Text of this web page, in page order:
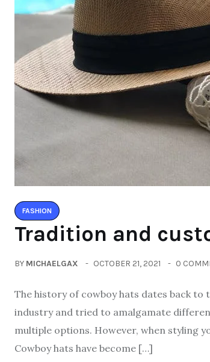
FASHION
Tradition and
BY MICHAELGAX OCTOBER 21, 2021 0
The history of cowboy hats dates back to
industry and tried to amalgamate
multiple options. However, when styling
Cowboy hats have become […]